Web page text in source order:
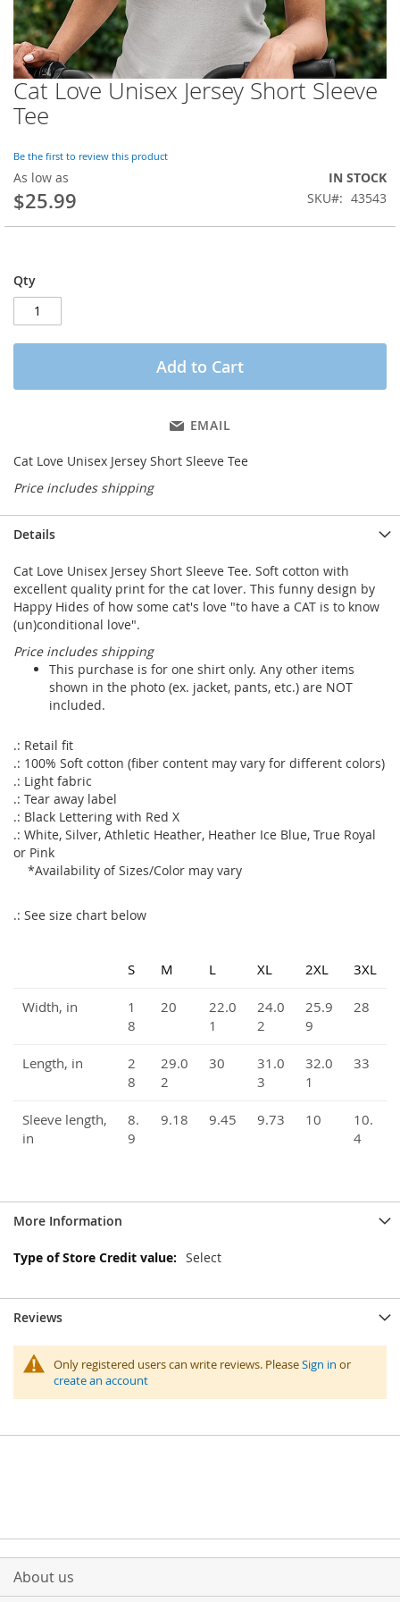
Cat Love Unisex Jersey Short Sleeve
Tee
Be the first to review this product
As low as
$25.99
IN STOCK
SKU
43543
Qty
Add to Cart
EMAIL
Cat Love Unisex Jersey Short Sleeve Tee
Price includes shipping
Skip
to
the
of
the
images
gallery
Details
Cat Love Unisex Jersey Short Sleeve Tee. Soft cotton with
excellent quality print for the cat lover. This funny design by
Happy Hides of how some cat's love "to have a CAT is to know
(un)conditional love".
Price includes shipping
This purchase is for one shirt only. Any other items
shown in the photo (ex. jacket, pants, etc.) are NOT
included.
.: Retail fit
.: 100% Soft cotton (fiber content may vary for different colors)
.: Light fabric
.: Tear away label
.: Black Lettering with Red X
.: White, Silver, Athletic Heather, Heather Ice Blue, True Royal
or Pink
*Availability of Sizes/Color may vary
.: See size chart below
S M L XL 2XL 3XL
Width, in
1
8
20
22.0
1
24.0
2
25.9
9
28
Length, in
2
8
29.0
2
30
31.0
3
32.0
1
33
Sleeve length,
in
8.
9
9.18 9.45 9.73 10
10.
4
More Information
More
Select
Reviews
Only registered users can write reviews. PleaseSign in or
create an account
About us